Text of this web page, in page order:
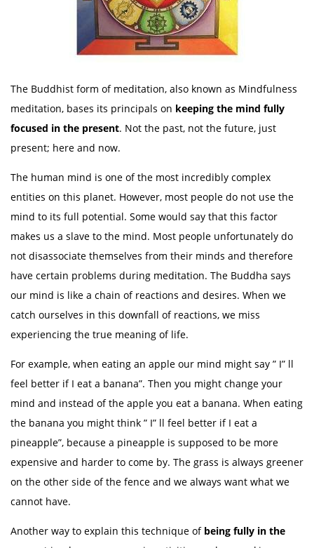
The Buddhist form of meditation, also known as Mindfulness
meditation, bases its principals on keeping the mind fully
focused in the present. Not the past, not the future, just
present; here and now.
The human mind is one of the most incredibly complex
entities on this planet. However, most people do not use the
mind to its full potential. Some would say that this factor
makes us a slave to the mind. Most people unfortunately do
not disassociate themselves from their minds and therefore
have certain problems during meditation. The Buddha says
our mind is like a chain of reactions and desires. When we
catch ourselves in this downfall of reactions, we miss
experiencing the true meaning of life.
For example, when eating an apple our mind might say ” I” ll
feel better if I eat a banana”. Then you might change your
mind and instead of the apple you eat a banana. When eating
the banana you might think ” I” ll feel better if I eat a
pineapple”, because a pineapple is supposed to be more
expensive and harder to come by. The grass is always greener
on the other side of the fence and we always want what we
cannot have.
Another way to explain this technique of being fully in the